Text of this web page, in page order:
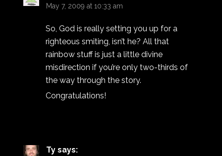
May 7, 2009 at 10:33 am
So, God is really setting you up for a
righteous smiting, isn’t he? All that
rainbow stuff is just a little divine
misdirection if you’re only two-thirds of
the way through the story.
Congratulations!
Ty says: